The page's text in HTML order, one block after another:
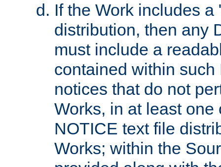
If the Work includes
distribution, then any
must include a
contained within
notices that do not
Works, in at least
NOTICE text file
Works; within the